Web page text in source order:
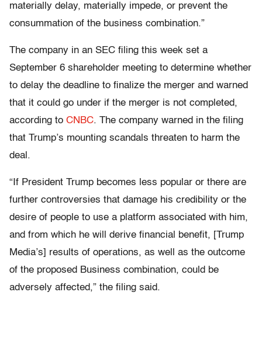
materially delay, materially impede, or prevent the
consummation of the business combination.”
The company in an SEC filing this week set a
September 6 shareholder meeting to determine whether
to delay the deadline to finalize the merger and warned
that it could go under if the merger is not completed,
according to CNBC. The company warned in the filing
that Trump’s mounting scandals threaten to harm the
deal.
“If President Trump becomes less popular or there are
further controversies that damage his credibility or the
desire of people to use a platform associated with him,
and from which he will derive financial benefit, [Trump
Media’s] results of operations, as well as the outcome
of the proposed Business combination, could be
adversely affected,” the filing said.